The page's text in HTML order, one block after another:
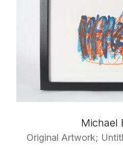
Michael
Original Artwork;